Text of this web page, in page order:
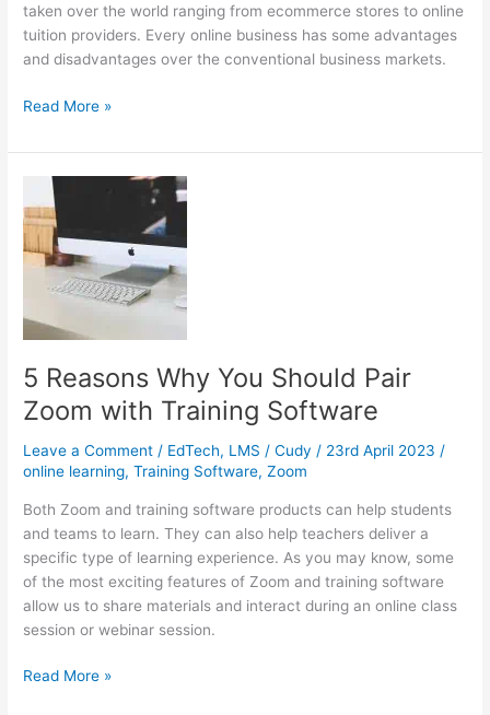
taken over the world ranging from ecommerce stores to online
tuition providers. Every online business has some advantages
and disadvantages over the conventional business markets.
4
Online
Tutoring
Better
than
Conventional
Tutoring
Read More »
5 Reasons Why You Should Pair
Zoom with Training Software
Leave a Comment / EdTech, LMS /Cudy / 23rd April 2023 /
online learning,Training Software,Zoom
Both Zoom and training software products can help students
and teams to learn. They can also help teachers deliver a
specific type of learning experience. As you may know, some
of the most exciting features of Zoom and training software
allow us to share materials and interact during an online class
session or webinar session.
5
Read More »